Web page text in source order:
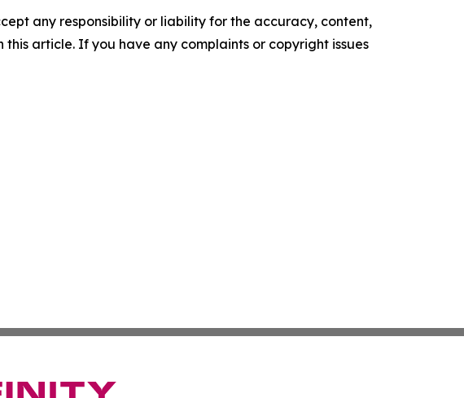
any responsibility or liability for the accuracy, content,
article. If you have any complaints or copyright issues